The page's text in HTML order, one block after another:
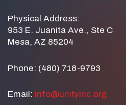
Physical Address:
953 E. Juanita Ave., Ste C
Mesa, AZ 85204
Phone: (480) 718-9793
Email: info@unityinc.org